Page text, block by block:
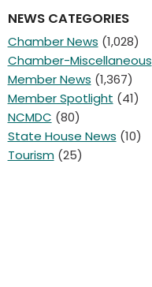
NEWS CATEGORIES
Chamber News (1,028)
Chamber-Miscellaneous
Member News (1,367)
Member Spotlight (41)
NCMDC (80)
State House News (10)
Tourism(25)